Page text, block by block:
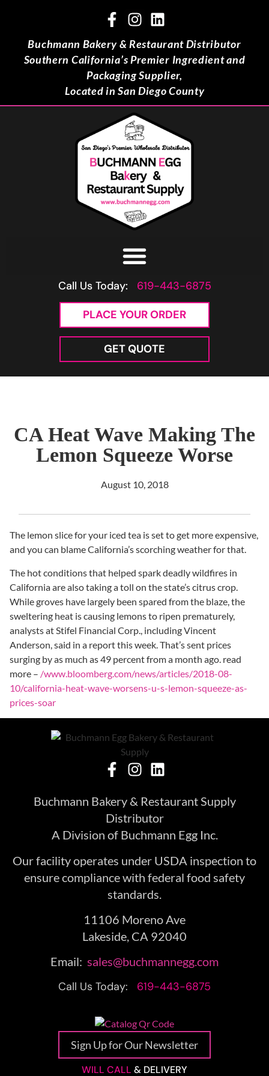
Buchmann Bakery & Restaurant Distributor
Southern California’s Premier Ingredient and
Packaging Supplier,
Located in San Diego County
Call Us Today: 619-443-6875
PLACE YOUR ORDER
GET QUOTE
CA Heat Wave Making The
Lemon Squeeze Worse
August 10, 2018
The lemon slice for your iced tea is set to get more expensive,
and you can blame California’s scorching weather for that.
The hot conditions that helped spark deadly wildfires in
California are also taking a toll on the state’s citrus crop.
Whilegroves have largely been spared from the blaze, the
sweltering heat is causing lemons to ripen prematurely,
analysts at Stifel Financial Corp., including Vincent
Anderson, said in a report this week. That’s sent prices
surging by as much as 49 percent from a month ago. read
more – /www.bloomberg.com/news/articles/2018-08-
10/california-heat-wave-worsens-u-s-lemon-squeeze-as-
prices-soar
Buchmann Bakery & Restaurant Supply
Distributor
A Division of Buchmann Egg Inc.
Our facility operates under USDA inspection to
ensure compliance with federal food safety
standards.
11106 Moreno Ave
Lakeside, CA 92040
Email: sales@buchmannegg.com
Call Us Today: 619-443-6875
Sign Up for Our Newsletter
WILL CALL & DELIVERY